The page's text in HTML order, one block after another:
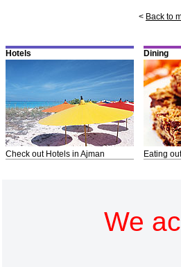
< Back to
Hotels
Check out Hotels in Ajman
Dining
Eating
We